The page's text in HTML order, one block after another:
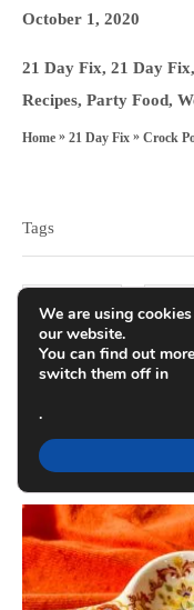
u
h
o
P
e
October 1, 2020
C
a
t
o
r
i
21 Day Fix, 21 Day Fix,
Recipes, Party Food,
Home » 21 Day Fix » Crock
g
s
Tags
21 day fix
kid-friendly recipes
party food
P
o
We are using
our website.
You can find out
switch them off in
.